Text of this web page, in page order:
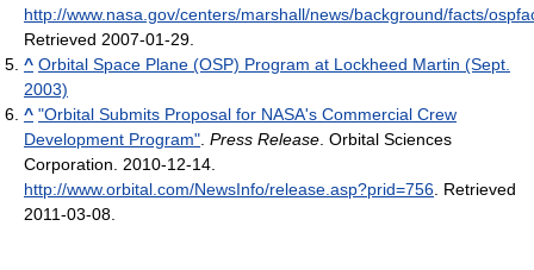
http://www.nasa.gov/centers/marshall/news/background/facts/
Retrieved 2007-01-29
^ Orbital Space Plane (OSP) Program at Lockheed Martin (Sept.
2003)
^ "Orbital Submits Proposal for NASA's Commercial Crew
Development Program" Press Release . Orbital Sciences
Corporation. 2010-12-14
http://www.orbital.com/NewsInfo/release.asp?prid=756 . Retrieved
2011-03-08